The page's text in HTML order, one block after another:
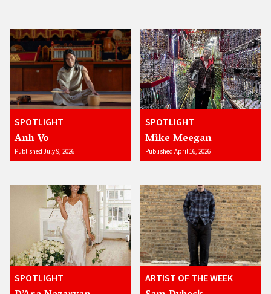
SPOTLIGHT
Anh Vo
Published July 9, 2026
SPOTLIGHT
Mike Meegan
Published April 16, 2026
SPOTLIGHT ARTIST OF THE WEEK